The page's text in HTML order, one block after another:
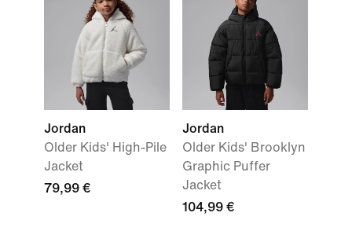
Jordan
Older Kids' High-Pile
Jacket
79,99 €
Jordan
Older Kids' Brooklyn
Graphic Puffer
Jacket
104,99 €